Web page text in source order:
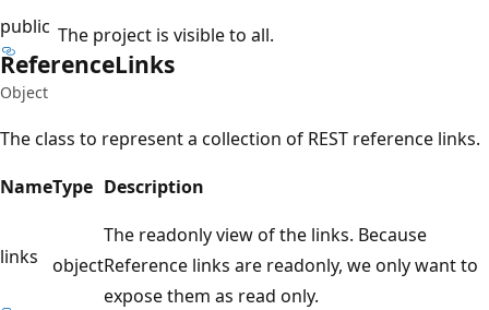
public The project is visible to all.
ReferenceLinks
Object
The class to represent a collection of REST reference links.
NameType Description
links object
The readonly view of the links. Because
Reference links are readonly, we only want to
expose them as read only.